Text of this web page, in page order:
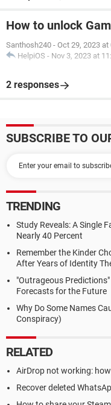
How to unlock
Santhosh240 - Oct 29, 2023 at
HelpiOS - Nov 3, 2023 at
2 responses
SUBSCRIBE TO
TRENDING
Study Reveals: A Single
Nearly 40 Percent
Remember the Kinder
After Years of Identity
"Outrageous
Forecasts for the Future
Why Do Some Names
Conspiracy)
RELATED
AirDrop not working:
Recover deleted